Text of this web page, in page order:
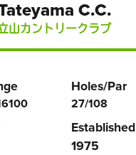
C.C.
山カントリークラブ
Holes/Par
27/108
Established
1975